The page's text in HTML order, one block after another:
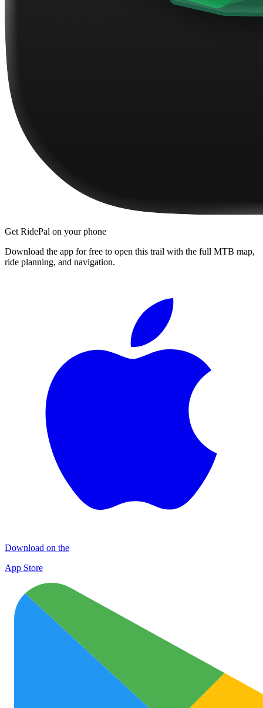
Get RidePal on your phone
Download the app for free to open this trail with the full MTB map,
ride planning, and navigation.
Download on the
App Store